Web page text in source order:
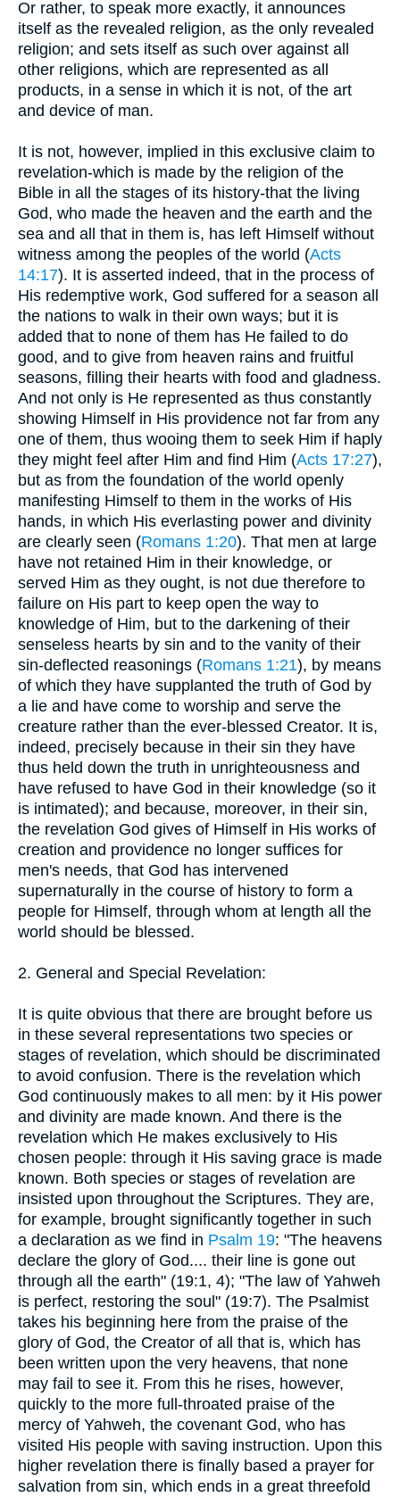
Or rather, to speak more exactly, it announces
itself as the revealed religion, as the only revealed
religion; and sets itself as such over against all
other religions, which are represented as all
products, in a sense in which it is not, of the art
and device of man.
It is not, however, implied in this exclusive claim to
revelation-which is made by the religion of the
Bible in all the stages of its history-that the living
God, who made the heaven and the earth and the
sea and all that in them is, has left Himself without
witness among the peoples of the world (Acts
14:17). It is asserted indeed, that in the process of
His redemptive work, God suffered for a season all
the nations to walk in their own ways; but it is
added that to none of them has He failed to do
good, and to give from heaven rains and fruitful
seasons, filling their hearts with food and gladness.
And not only is He represented as thus constantly
showing Himself in His providence not far from any
one of them, thus wooing them to seek Him if haply
they might feel after Him and find Him (Acts 17:27),
but as from the foundation of the world openly
manifesting Himself to them in the works of His
hands, in which His everlasting power and divinity
are clearly seen (Romans 1:20). That men at large
have not retained Him in their knowledge, or
served Him as they ought, is not due therefore to
failure on His part to keep open the way to
knowledge of Him, but to the darkening of their
senseless hearts by sin and to the vanity of their
sin-deflected reasonings (Romans 1:21), by means
of which they have supplanted the truth of God by
a lie and have come to worship and serve the
creature rather than the ever-blessed Creator. It is,
indeed, precisely because in their sin they have
thus held down the truth in unrighteousness and
have refused to have God in their knowledge (so it
is intimated); and because, moreover, in their sin,
the revelation God gives of Himself in His works of
creation and providence no longer suffices for
men's needs, that God has intervened
supernaturally in the course of history to form a
people for Himself, through whom at length all the
world should be blessed.
2. General and Special Revelation:
It is quite obvious that there are brought before us
in these several representations two species or
stages of revelation, which should be discriminated
to avoid confusion. There is the revelation which
God continuously makes to all men: by it His power
and divinity are made known. And there is the
revelation which He makes exclusively to His
chosen people: through it His saving grace is made
known. Both species or stages of revelation are
insisted upon throughout the Scriptures. They are,
for example, brought significantly together in such
a declaration as we find in Psalm 19: "The heavens
declare the glory of God.... their line is gone out
through all the earth" (19:1, 4); "The law of Yahweh
is perfect, restoring the soul" (19:7). The Psalmist
takes his beginning here from the praise of the
glory of God, the Creator of all that is, which has
been written upon the very heavens, that none
may fail to see it. From this he rises, however,
quickly to the more full-throated praise of the
mercy of Yahweh, the covenant God, who has
visited His people with saving instruction. Upon this
higher revelation there is finally based a prayer for
salvation from sin, which ends in a great threefold